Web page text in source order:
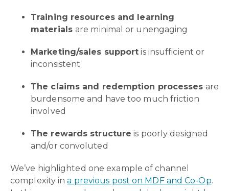
Training resources and learning
materials are minimal or unengaging
Marketing/sales support is insufficient or
inconsistent
The claims and redemption processes are
burdensome and have too much friction
involved
The rewards structure is poorly designed
and/or convoluted
We’ve highlighted one example of channel
complexity ina previous post on MDF and Co-Op.